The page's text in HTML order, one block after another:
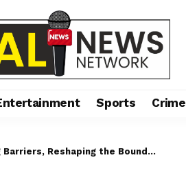
Sports Crime
the Boundaries of Resilience & Innovation